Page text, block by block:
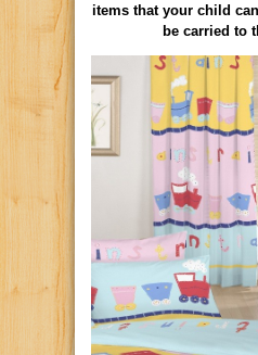
items that your child
be carried to